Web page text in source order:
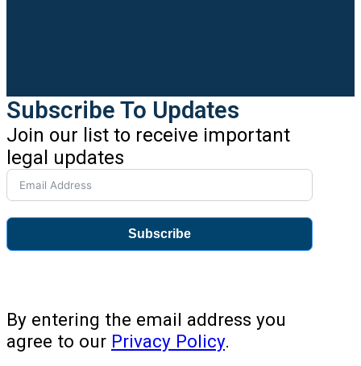
Subscribe To Updates
Join our list to receive important
legal updates
Subscribe
By entering the email address you
agree to our Privacy Policy.